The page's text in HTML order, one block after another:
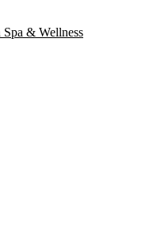
& Wellness